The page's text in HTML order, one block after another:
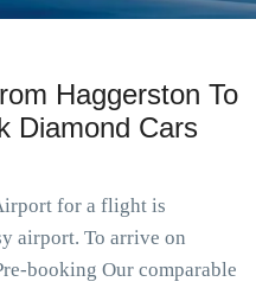
Haggerston To
Diamond Cars
for a flight is
airport. To arrive on
booking Our comparable